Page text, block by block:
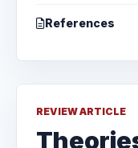
References
REVIEW ARTICLE